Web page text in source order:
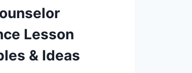
Lesson
& Ideas